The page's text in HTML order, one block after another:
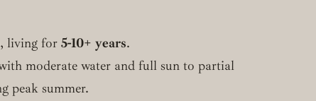
living for 5-10+ years.
moderate water and full sun to partial
peak summer.